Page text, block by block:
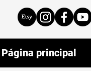
Página principal